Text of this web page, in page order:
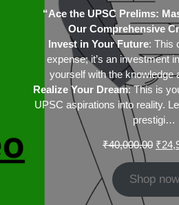
“Ace the UPSC Prelims:
Our Comprehensive
Invest in Your Future: This
expense; it’s an investment
yourself with the knowledge
Realize Your Dream: This is
UPSC aspirations into reality.
prestigi…
₹40,000.00 ₹
Shop now